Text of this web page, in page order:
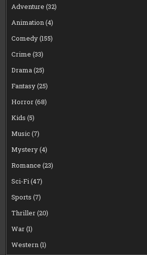
Adventure (32)
Animation(4)
Comedy(155)
Crime (33)
Drama(25)
Fantasy(25)
Horror(68)
Kids (5)
Music(7)
Mystery(4)
Romance (23)
Sci-Fi(47)
Sports (7)
Thriller(20)
War(1)
Western(1)